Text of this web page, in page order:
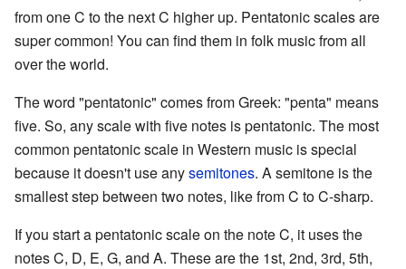
from one C to the next C higher up. Pentatonic scales are
super common! You can find them in folk music from all
over the world.
The word "pentatonic" comes from Greek: "penta" means
five. So, any scale with five notes is pentatonic. The most
common pentatonic scale in Western music is special
because it doesn't use anysemitones. A semitone is the
smallest step between two notes, like from C to C-sharp.
If you start a pentatonic scale on the note C, it uses the
notes C, D, E, G, and A. These are the 1st, 2nd, 3rd, 5th,